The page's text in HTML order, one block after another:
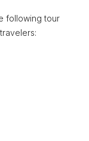
following tour